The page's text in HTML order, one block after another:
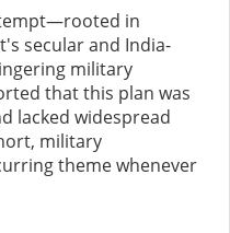
in
secular and India-
military
that this plan was
lacked widespread
military
theme whenever